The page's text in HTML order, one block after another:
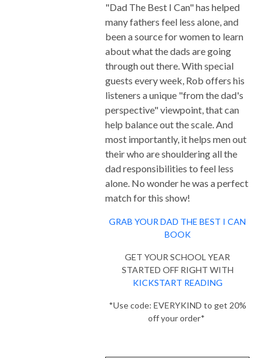
"Dad The Best I Can" has helped
many fathers feel less alone, and
been a source for women to learn
about what the dads are going
through out there. With special
guests every week, Rob offers his
listeners a unique "from the dad's
perspective" viewpoint, that can
help balance out the scale. And
most importantly, it helps men out
their who are shouldering all the
dad responsibilities to feel less
alone. No wonder he was a perfect
match for this show!
GRAB YOUR DAD THE BEST I CAN
BOOK
GET YOUR SCHOOL YEAR
STARTED OFF RIGHT WITH
KICKSTART READING
*Use code: EVERYKIND to get 20%
off your order*